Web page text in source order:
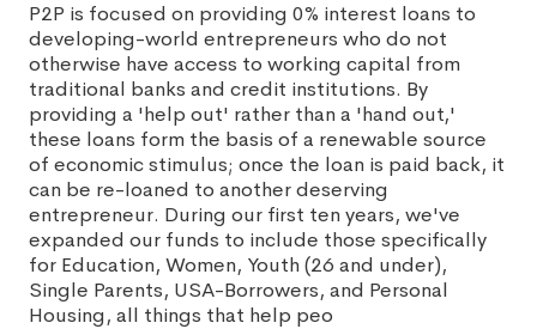
P2P is focused on providing 0% interest loans to
developing-world entrepreneurs who do not
otherwise have access to working capital from
traditional banks and credit institutions. By
providing a 'help out' rather than a 'hand out,'
these loans form the basis of a renewable source
of economic stimulus; once the loan is paid back, it
can be re-loaned to another deserving
entrepreneur. During our first ten years, we've
expanded our funds to include those specifically
for Education, Women, Youth (26 and under),
Single Parents, USA-Borrowers, and Personal
Housing, all things that help peo